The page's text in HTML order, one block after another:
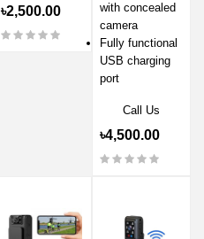
৳2,500.00
with concealed
camera
Fully functional
USB charging
port
Call Us
৳4,500.00